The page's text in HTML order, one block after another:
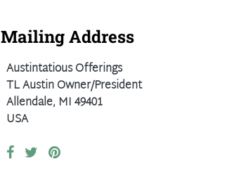
Mailing Address
Austintatious Offerings
TL Austin Owner/President
Allendale, MI 49401
USA